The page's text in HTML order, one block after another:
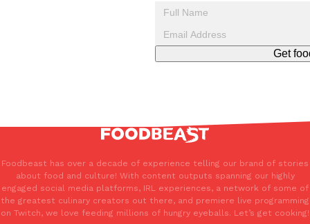
Krispy Kreme Is Selling A Blueberry Original Glazed—But Not
Krispy Kreme is putting a fruity spin on its signature doughnut
Products
Costco Just Combined Churros And Croissants Into One
Get
Foodbeast has over a decade of experience telling our brand of stories
about food and culture! With content outputs spanning our highly
engaged social media platforms, IRL experiences, a network of some of
the greatest culinary creators out there, and premiere live programming
on Twitch, we love feeding millions of hungry eyeballs. Let’s get cooking!